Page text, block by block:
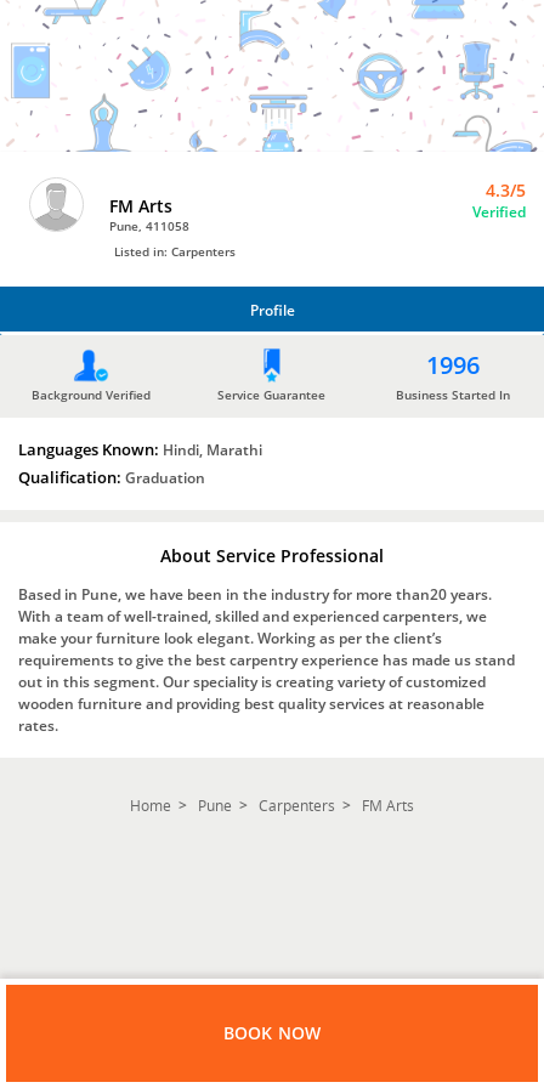
Carpenters
by
FM
Arts
FM Arts
Pune, 411058
4.3/5
Verified
Listed in: Carpenters
Profile
Background Verified Service Guarantee
1996
Business Started In
Languages Known: Hindi, Marathi
Qualification: Graduation
About Service Professional
Based in Pune, we have been in the industry for more than20 years.
With a team of well-trained, skilled and experienced carpenters, we
make your furniture look elegant. Working as per the client’s
requirements to give the best carpentry experience has made us stand
out in this segment. Our speciality is creating variety of customized
wooden furniture and providing best quality services at reasonable
rates.
Home Pune Carpenters FM Arts
BOOK NOW